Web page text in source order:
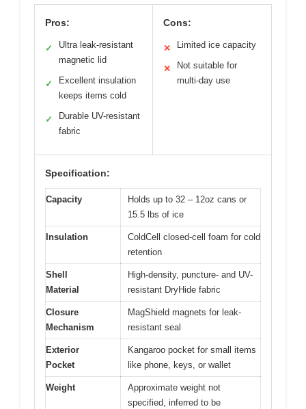
Pros:
✓
Ultra leak-resistant
magnetic lid
✓
Excellent insulation
keeps items cold
✓
Durable UV-resistant
fabric
Cons:
✕ Limited ice capacity
✕
Not suitable for
multi-day use
Specification:
Capacity
Holds up to 32 – 12oz cans or
15.5 lbs of ice
Insulation
ColdCell closed-cell foam for cold
retention
Shell
Material
High-density, puncture- and UV-
resistant DryHide fabric
Closure
Mechanism
MagShield magnets for leak-
resistant seal
Exterior
Pocket
Kangaroo pocket for small items
like phone, keys, or wallet
Weight
Approximate weight not
specified, inferred to be